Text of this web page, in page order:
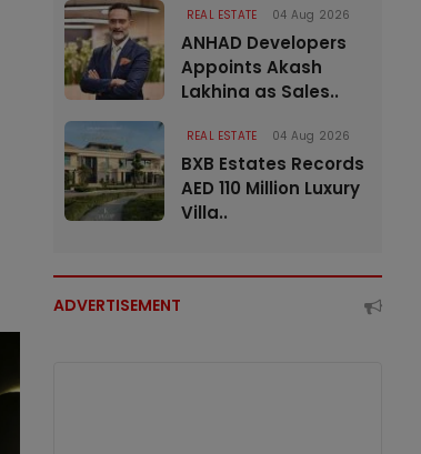
REAL ESTATE 04 Aug 2026
ANHAD Developers
Appoints Akash
Lakhina as Sales..
REAL ESTATE 04 Aug 2026
BXB Estates Records
AED 110 Million Luxury
Villa..
ADVERTISEMENT